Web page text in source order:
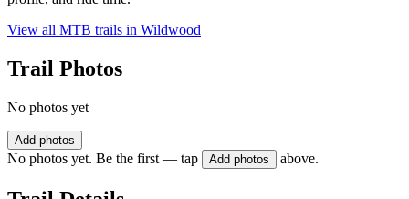
View all MTB trails in Wildwood
Trail Photos
No photos yet
Add photos
No photos yet. Be the first — tap Add photos above.